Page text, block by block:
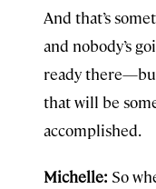
And that’s
and nobody’s
ready
that will be
accomplished.
Michelle: So